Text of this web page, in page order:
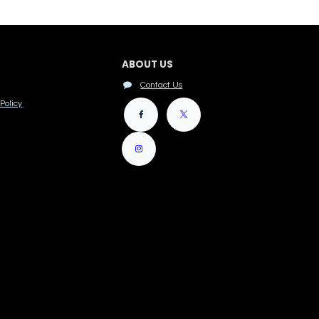
ABOUT US
Contact Us